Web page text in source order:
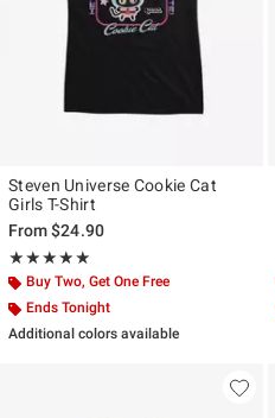
Steven Universe Cookie Cat
Girls T-Shirt
From$24.90
★★★★★
Rating, 5 out of 5
★★★★★
Buy Two, Get One Free
Ends Tonight
Additional colors available